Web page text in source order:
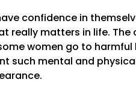
confidence in
really matters in life.
women go to
such mental and